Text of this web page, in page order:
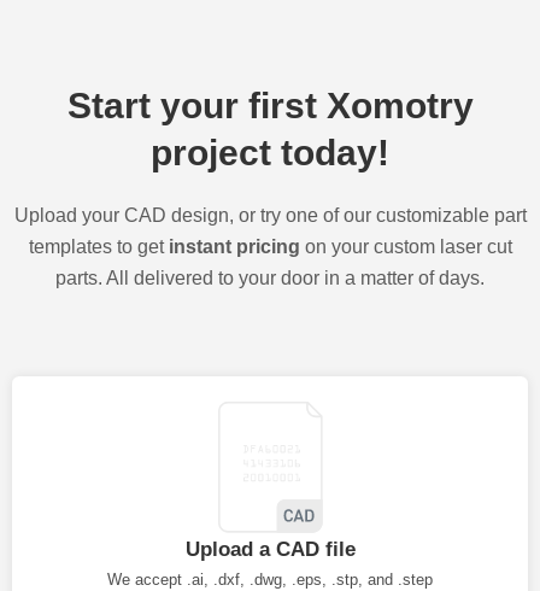
Start your first Xomotry
project today!
Upload your CAD design, or try one of our customizable part
templates to get instant pricing on your custom laser cut
parts. All delivered to your door in a matter of days.
Upload a CAD file
We accept .ai, .dxf, .dwg, .eps, .stp, and .step